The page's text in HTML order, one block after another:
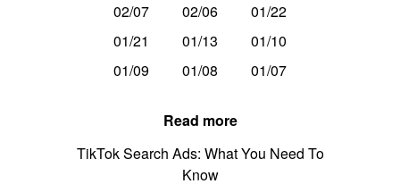
02/07 02/06
01/22
01/21
01/13
01/10
01/09
01/08 01/07
Read more
TikTok Search Ads: What You Need To
Know